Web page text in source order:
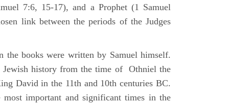
7:6, 15-17), and a Prophet (1 Samuel
link between the periods of the Judges
the books were written by Samuel himself.
history from the time of Othniel the
David in the 11th and 10th centuries BC.
important and significant times in the